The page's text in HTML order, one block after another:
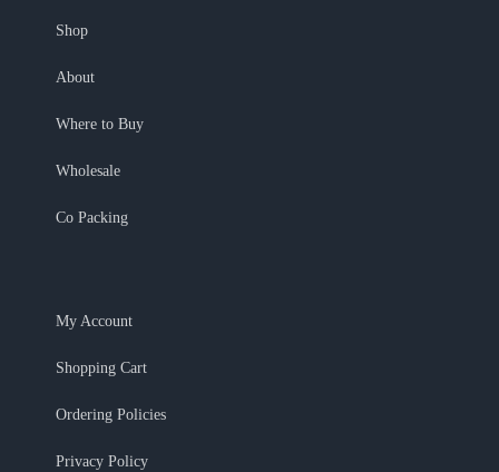
Shop
About
Where to Buy
Wholesale
Co Packing
My Account
Shopping Cart
Ordering Policies
Privacy Policy